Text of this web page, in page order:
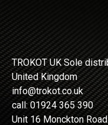
TROKOT UK Sole
United Kingdom
info@trokot.co.uk
call: 01924 365 390
Unit 16 Monckton